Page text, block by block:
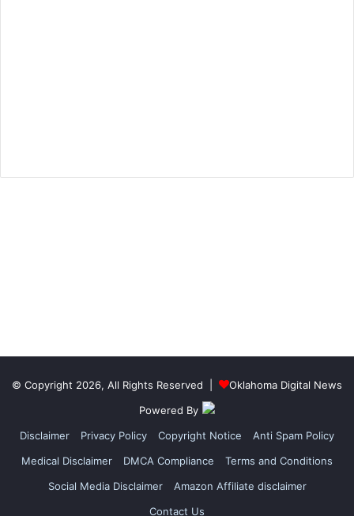
© Copyright 2026, All Rights Reserved |
Oklahoma Digital News
Powered By
Disclaimer
Privacy Policy Copyright Notice
Anti Spam Policy
Medical Disclaimer
DMCA Compliance
Terms and Conditions
Social Media Disclaimer
Amazon Affiliate disclaimer
Contact Us